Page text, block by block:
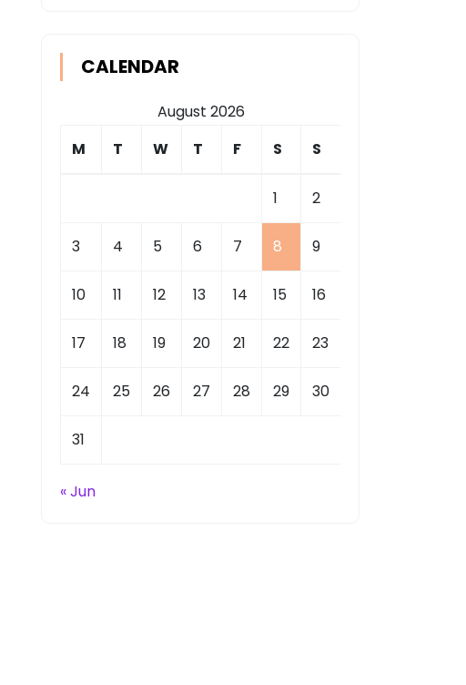
CALENDAR
August 2026
M
T W T F S S
1 2
3 4 5 6 7 8 9
10 11 12 13 14 15 16
17 18 19 20 21 22 23
24 25 26 27 28 29 30
31
« Jun